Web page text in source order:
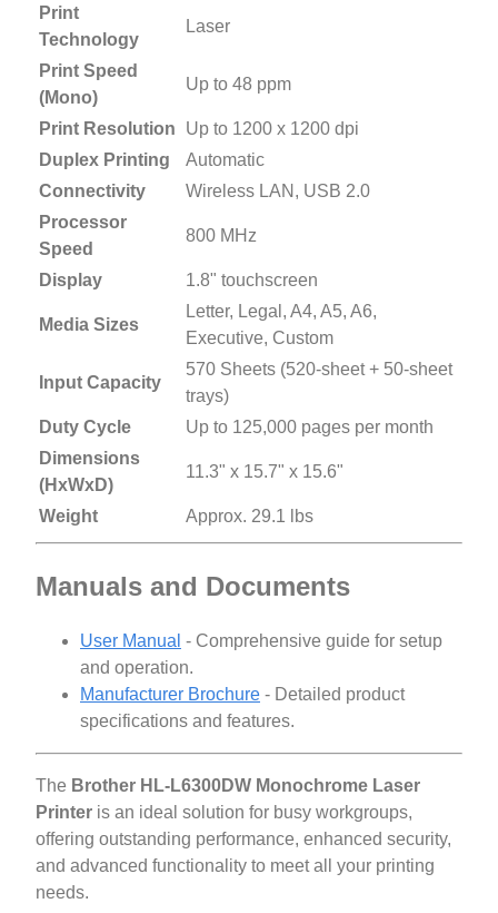
Print
Technology
Laser
Print Speed
(Mono)
Up to 48 ppm
Print Resolution
Up to 1200 x 1200 dpi
Duplex Printing
Automatic
Connectivity
Wireless LAN, USB 2.0
Processor
Speed
800 MHz
Display 1.8" touchscreen
Media Sizes
Letter, Legal, A4, A5, A6,
Executive, Custom
Input Capacity
570 Sheets (520-sheet + 50-sheet
trays)
Duty Cycle
Up to 125,000 pages per month
Dimensions
(HxWxD)
11.3" x 15.7" x 15.6"
Weight Approx. 29.1 lbs
Manuals and Documents
User Manual - Comprehensive guide for setup
and operation.
Manufacturer Brochure - Detailed product
specifications and features.
The Brother HL-L6300DW Monochrome Laser
Printer is an ideal solution for busy workgroups,
offering outstanding performance, enhanced security,
and advanced functionality to meet all your printing
needs.